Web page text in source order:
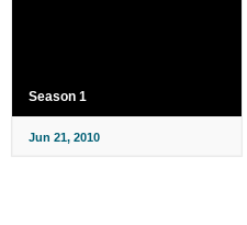
Season 1
Jun 21, 2010